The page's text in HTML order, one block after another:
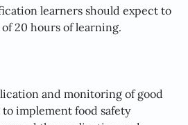
learners should expect to
20 hours of learning.
and monitoring of good
implement food safety